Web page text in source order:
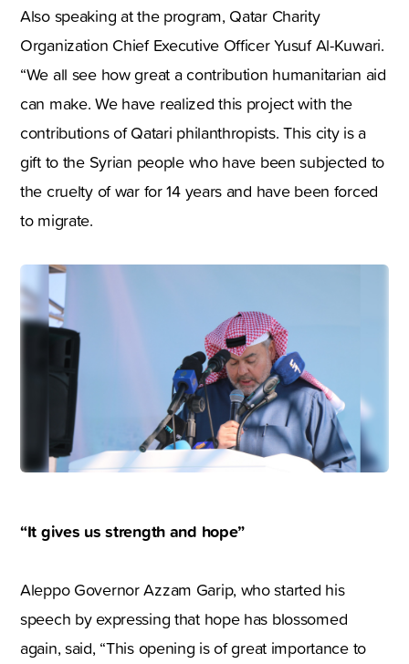
Also speaking at the program, Qatar Charity
Organization Chief Executive Officer Yusuf Al-Kuwari.
“We all see how great a contribution humanitarian aid
can make. We have realized this project with the
contributions of Qatari philanthropists. This city is a
gift to the Syrian people who have been subjected to
the cruelty of war for 14 years and have been forced
to migrate.
“It gives us strength and hope”
Aleppo Governor Azzam Garip, who started his
speech by expressing that hope has blossomed
again, said, “This opening is of great importance to